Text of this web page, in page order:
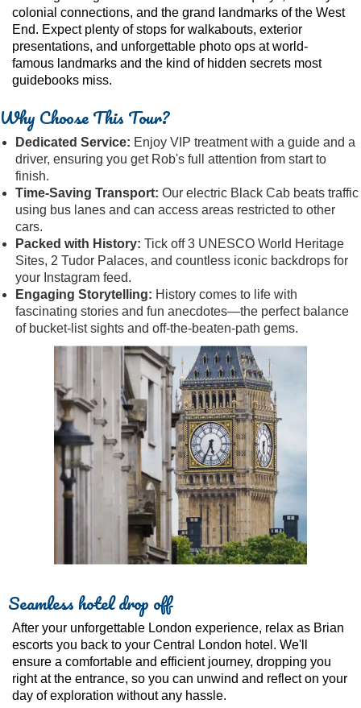
colonial connections, and the grand landmarks of the West
End. Expect plenty of stops for walkabouts, exterior
presentations, and unforgettable photo ops at world-
famous landmarks and the kind of hidden secrets most
guidebooks miss.
Why Choose This Tour?
Dedicated Service: Enjoy VIP treatment with a guide and a
driver, ensuring you get Rob's full attention from start to
finish.
Time-Saving Transport: Our electric Black Cab beats traffic
using bus lanes and can access areas restricted to other
cars.
Packed with History: Tick off 3 UNESCO World Heritage
Sites, 2 Tudor Palaces, and countless iconic backdrops for
your Instagram feed.
Engaging Storytelling: History comes to life with
fascinating stories and fun anecdotes—the perfect balance
of bucket-list sights and off-the-beaten-path gems.
Seamless hotel drop off
After your unforgettable London experience, relax as Brian
escorts you back to your Central London hotel. We'll
ensure a comfortable and efficient journey, dropping you
right at the entrance, so you can unwind and reflect on your
day of exploration without any hassle.